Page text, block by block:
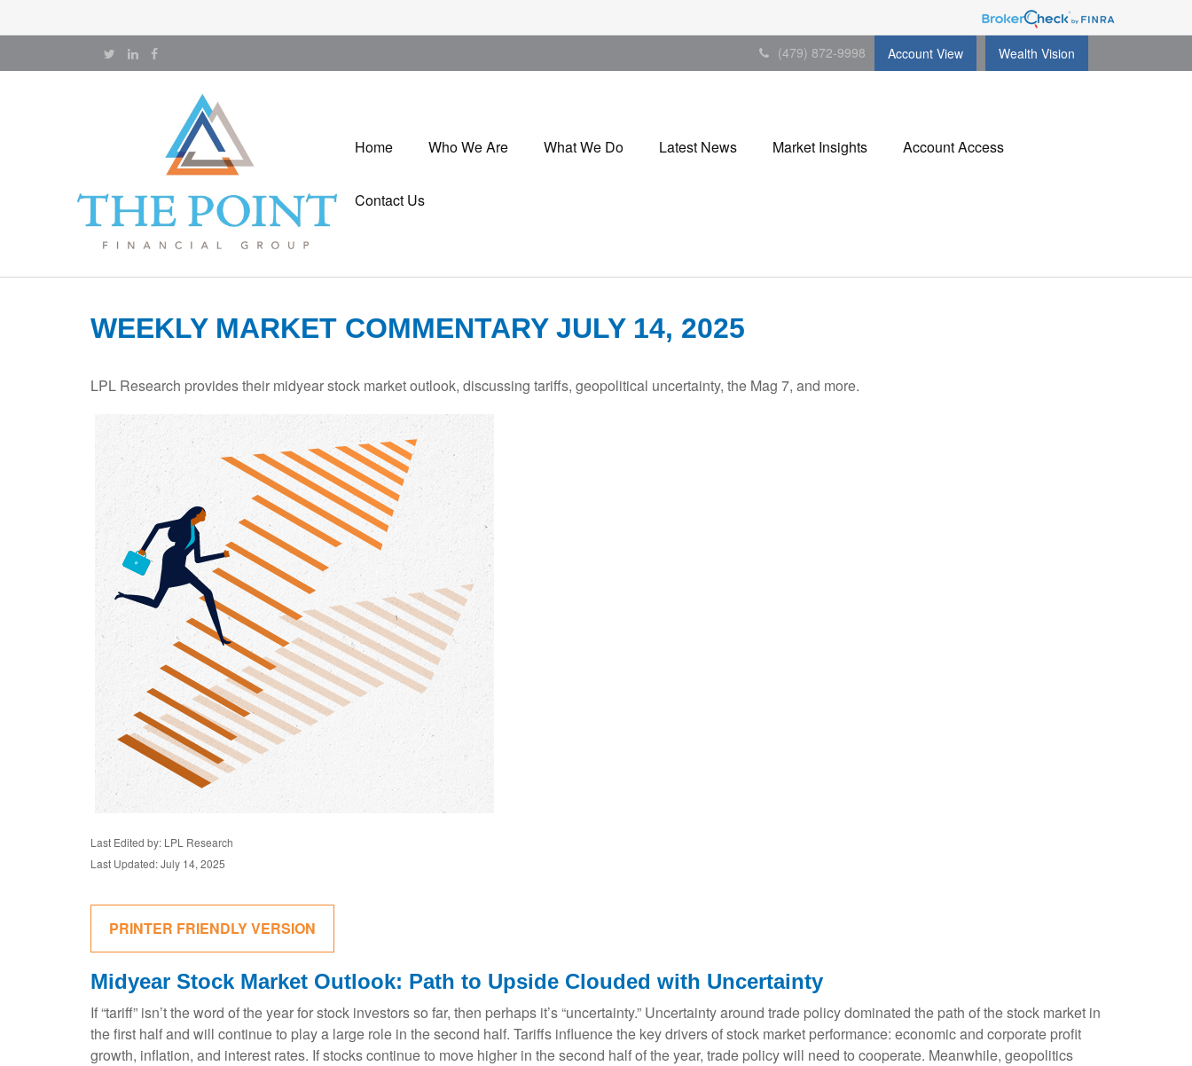
(479) 872-9998 Account View Wealth Vision
Home Who We Are What We Do Latest News Market Insights Account Access
Contact Us
WEEKLY MARKET COMMENTARY JULY 14, 2025
LPL Research provides their midyear stock market outlook, discussing tariffs, geopolitical uncertainty, the Mag 7, and more.
Last Edited by: LPL Research
Last Updated: July 14, 2025
PRINTER FRIENDLY VERSION
Midyear Stock Market Outlook: Path to Upside Clouded with Uncertainty
If “tariff” isn’t the word of the year for stock investors so far, then perhaps it’s “uncertainty.” Uncertainty around trade policy dominated the path of the stock market in
the first half and will continue to play a large role in the second half. Tariffs influence the key drivers of stock market performance: economic and corporate profit
growth, inflation, and interest rates. If stocks continue to move higher in the second half of the year, trade policy will need to cooperate. Meanwhile, geopolitics